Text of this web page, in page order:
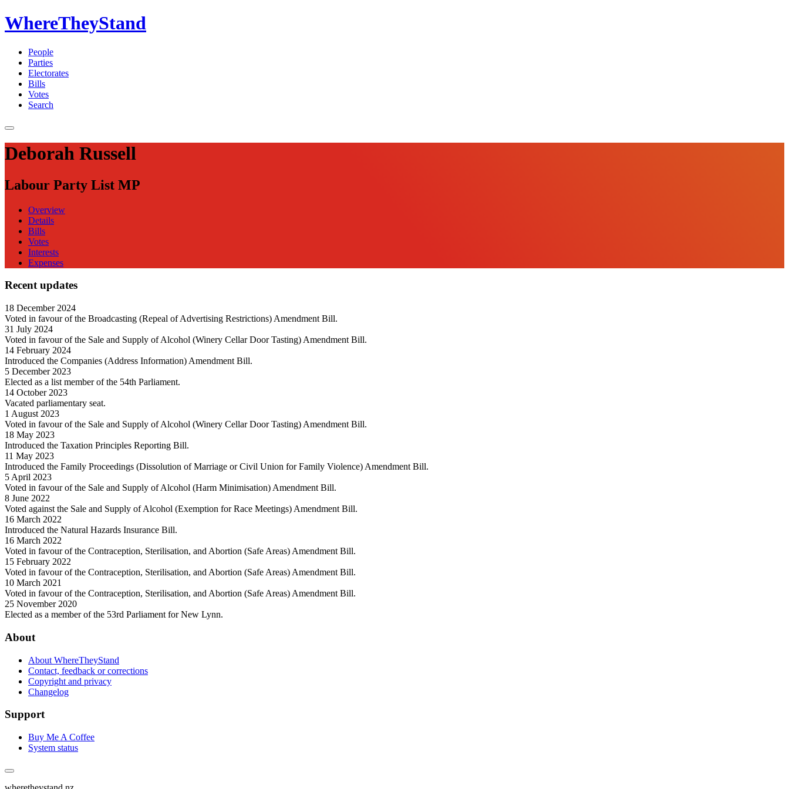
WhereTheyStand
People
Parties
Electorates
Bills
Votes
Search
Deborah Russell
Labour Party List MP
Overview
Details
Bills
Votes
Interests
Expenses
Recent updates
18 December 2024
Voted in favour of the Broadcasting (Repeal of Advertising Restrictions) Amendment Bill.
31 July 2024
Voted in favour of the Sale and Supply of Alcohol (Winery Cellar Door Tasting) Amendment Bill.
14 February 2024
Introduced the Companies (Address Information) Amendment Bill.
5 December 2023
Elected as a list member of the 54th Parliament.
14 October 2023
Vacated parliamentary seat.
1 August 2023
Voted in favour of the Sale and Supply of Alcohol (Winery Cellar Door Tasting) Amendment Bill.
18 May 2023
Introduced the Taxation Principles Reporting Bill.
11 May 2023
Introduced the Family Proceedings (Dissolution of Marriage or Civil Union for Family Violence) Amendment Bill.
5 April 2023
Voted in favour of the Sale and Supply of Alcohol (Harm Minimisation) Amendment Bill.
8 June 2022
Voted against the Sale and Supply of Alcohol (Exemption for Race Meetings) Amendment Bill.
16 March 2022
Introduced the Natural Hazards Insurance Bill.
16 March 2022
Voted in favour of the Contraception, Sterilisation, and Abortion (Safe Areas) Amendment Bill.
15 February 2022
Voted in favour of the Contraception, Sterilisation, and Abortion (Safe Areas) Amendment Bill.
10 March 2021
Voted in favour of the Contraception, Sterilisation, and Abortion (Safe Areas) Amendment Bill.
25 November 2020
Elected as a member of the 53rd Parliament for New Lynn.
About
About WhereTheyStand
Contact, feedback or corrections
Copyright and privacy
Changelog
Support
Buy Me A Coffee
System status